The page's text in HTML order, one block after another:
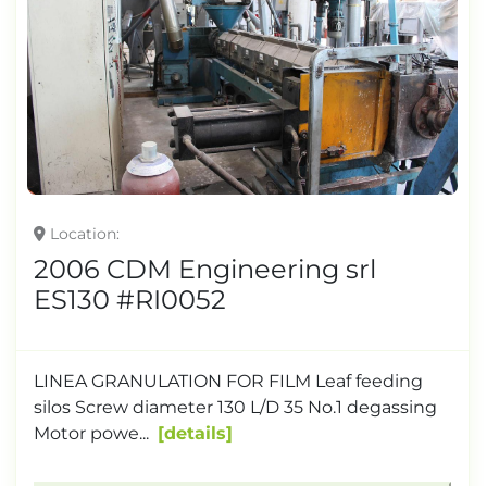
Location
2006 CDM Engineering srl
ES130 #RI0052
LINEA GRANULATION FOR FILM Leaf feeding
silos Screw diameter 130 L/D 35 No.1 degassing
Motor powe...
details